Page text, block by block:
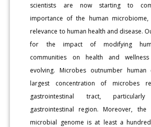
scientists are now starting to
importance of the human microbiome,
relevance to human health and disease.
for the impact of modifying
communities on health and
evolving. Microbes outnumber
largest concentration of microbes
gastrointestinal tract,
gastrointestinal region. Moreover, the
microbial genome is at least a